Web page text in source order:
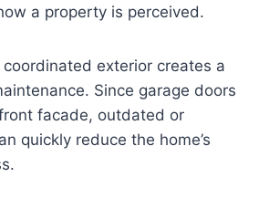
a property is perceived.
exterior creates a
Since garage doors
facade, outdated or
quickly reduce the home’s